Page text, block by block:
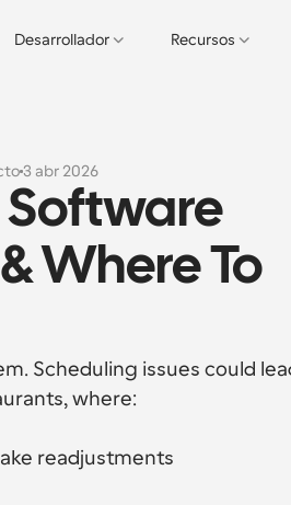
Desarrollador Recursos
3 abr 2026
Software
Where To
Scheduling issues could
where:
readjustments